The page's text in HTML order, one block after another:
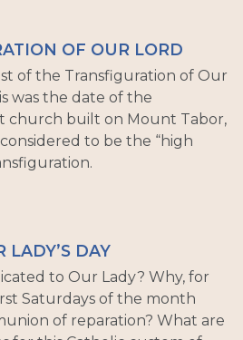
OF OUR LORD
of the Transfiguration of Our
was the date of the
church built on Mount Tabor,
to be the “high
LADY’S DAY
to Our Lady? Why, for
Saturdays of the month
of reparation? What are